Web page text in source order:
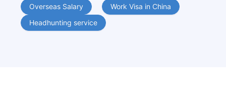
Overseas Salary
Work Visa in China
Headhunting service